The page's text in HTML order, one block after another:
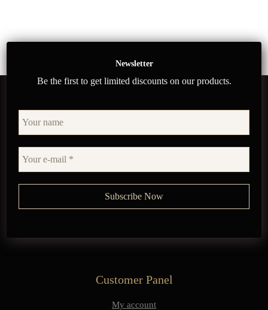
Newsletter
Be the first to get limited discounts on our products.
Customer Panel
My account